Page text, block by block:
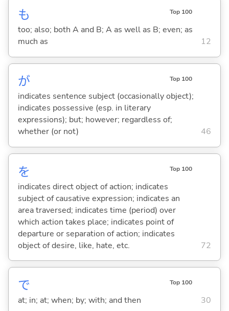
も Top 100
too; also; both A and B; A as well as B; even; as
much as
12
が Top 100
indicates sentence subject (occasionally object);
indicates possessive (esp. in literary
expressions); but; however; regardless of;
whether (or not)
46
を Top 100
indicates direct object of action; indicates
subject of causative expression; indicates an
area traversed; indicates time (period) over
which action takes place; indicates point of
departure or separation of action; indicates
object of desire, like, hate, etc.
72
で Top 100
at; in; at; when; by; with; and then 30